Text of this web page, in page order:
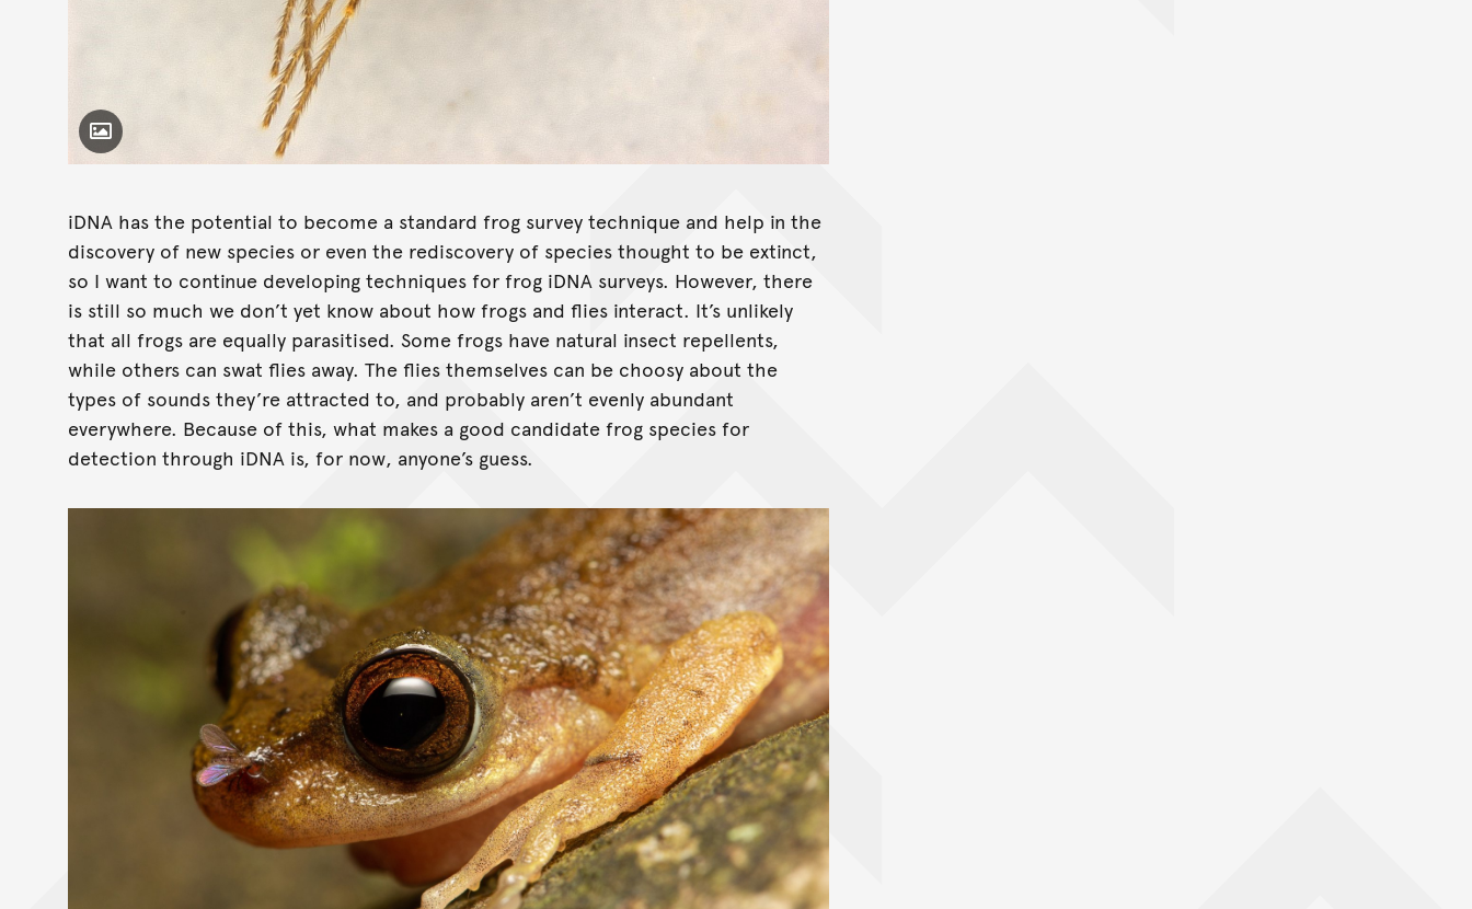
Toggle Caption
iDNA has the potential to become a standard frog survey technique and help in the
discovery of new species or even the rediscovery of species thought to be extinct,
so I want to continue developing techniques for frog iDNA surveys. However, there
is still so much we don’t yet know about how frogs and flies interact. It’s unlikely
that all frogs are equally parasitised. Some frogs have natural insect repellents,
while others can swat flies away. The flies themselves can be choosy about the
types of sounds they’re attracted to, and probably aren’t evenly abundant
everywhere. Because of this, what makes a good candidate frog species for
detection through iDNA is, for now, anyone’s guess.